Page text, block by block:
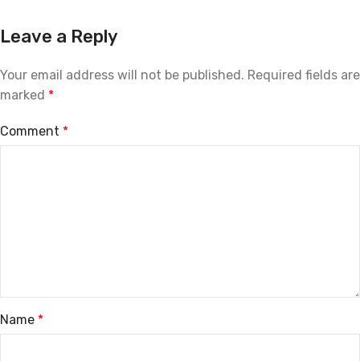
Leave a Reply
Your email address will not be published. Required fields are
marked *
Comment *
Name *